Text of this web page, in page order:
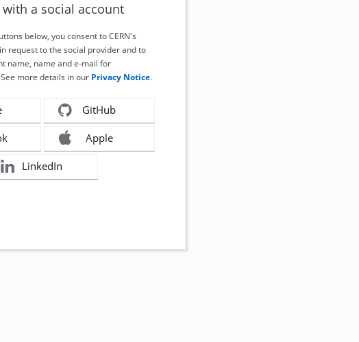
with a social account
below, you consent to CERN's
request to the social provider and to
name, name and e-mail for
more details in our Privacy Notice.
GitHub
Apple
LinkedIn